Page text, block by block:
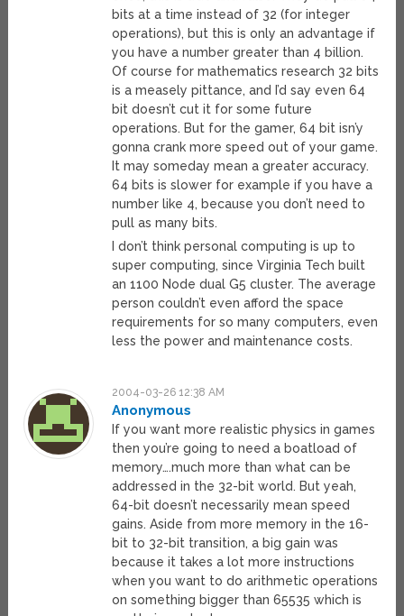
bits at a time instead of 32 (for integer
operations), but this is only an advantage if
you have a number greater than 4 billion.
Of course for mathematics research 32 bits
is a measely pittance, and I’d say even 64
bit doesn’t cut it for some future
operations. But for the gamer, 64 bit isn’y
gonna crank more speed out of your game.
It may someday mean a greater accuracy.
64 bits is slower for example if you have a
number like 4, because you don’t need to
pull as many bits.
I don’t think personal computing is up to
super computing, since Virginia Tech built
an 1100 Node dual G5 cluster. The average
person couldn’t even afford the space
requirements for so many computers, even
less the power and maintenance costs.
2004-03-26 12:38 AM
Anonymous
If you want more realistic physics in games
then you’re going to need a boatload of
memory….much more than what can be
addressed in the 32-bit world. But yeah,
64-bit doesn’t necessarily mean speed
gains. Aside from more memory in the 16-
bit to 32-bit transition, a big gain was
because it takes a lot more instructions
when you want to do arithmetic operations
on something bigger than 65535 which is